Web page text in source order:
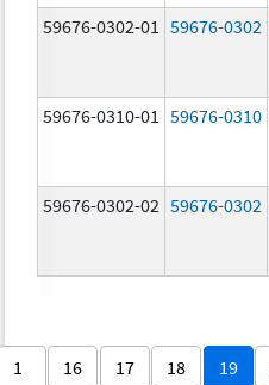
59676-0302-01 59676-0302
59676-0310-01 59676-0310
59676-0302-02 59676-0302
1
16 17 18 19